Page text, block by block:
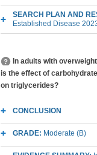
SEARCH PLAN AND
Established Disease
In adults with
is the effect of
on triglycerides?
CONCLUSION
GRADE: Moderate (B)